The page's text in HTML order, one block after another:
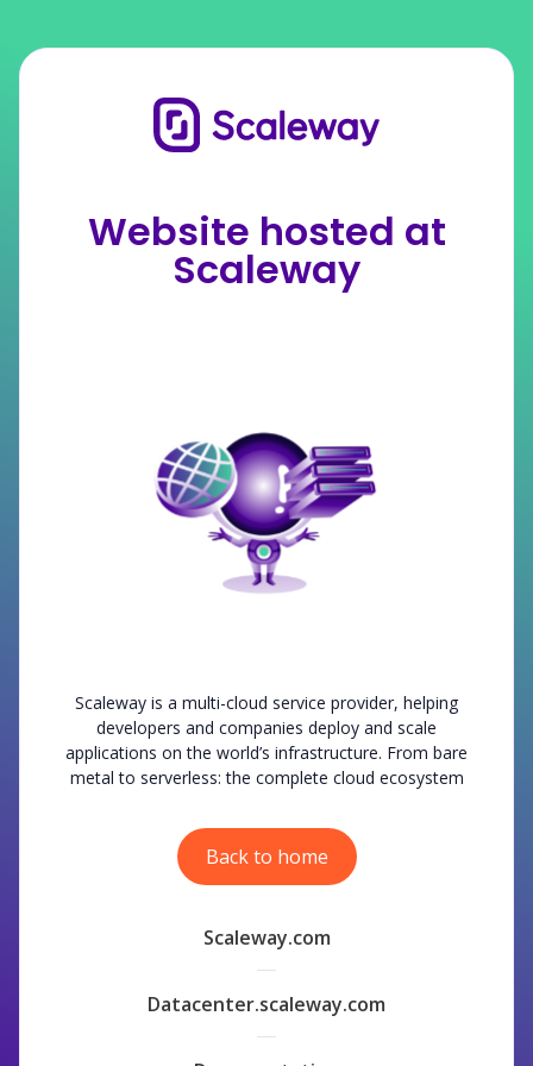
Website hosted at
Scaleway
Scaleway is a multi-cloud service provider, helping
developers and companies deploy and scale
applications on the world’s infrastructure. From bare
metal to serverless: the complete cloud ecosystem
Back to home
Scaleway.com
Datacenter.scaleway.com